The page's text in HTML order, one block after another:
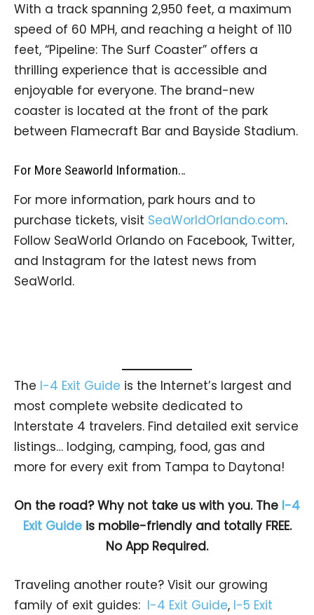
With a track spanning 2,950 feet, a maximum
speed of 60 MPH, and reaching a height of 110
feet, “Pipeline: The Surf Coaster” offers a
thrilling experience that is accessible and
enjoyable for everyone. The brand-new
coaster is located at the front of the park
between Flamecraft Bar and Bayside Stadium.
For More Seaworld Information…
For more information, park hours and to
purchase tickets, visit SeaWorldOrlando.com.
Follow SeaWorld Orlando on Facebook, Twitter,
and Instagram for the latest news from
SeaWorld.
The I-4 Exit Guide is the Internet’s largest and
most complete website dedicated to
Interstate 4 travelers. Find detailed exit service
listings… lodging, camping, food, gas and
more for every exit from Tampa to Daytona!
On the road? Why not take us with you. The I-4
Exit Guideis mobile-friendly and totally FREE.
No App Required.
Traveling another route? Visit our growing
family of exit guides: I-4 Exit Guide, I-5 Exit